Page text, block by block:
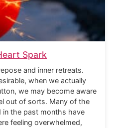
Spark
and inner retreats.
when we actually
we may become aware
out of sorts. Many of the
in the past months have
feeling overwhelmed,